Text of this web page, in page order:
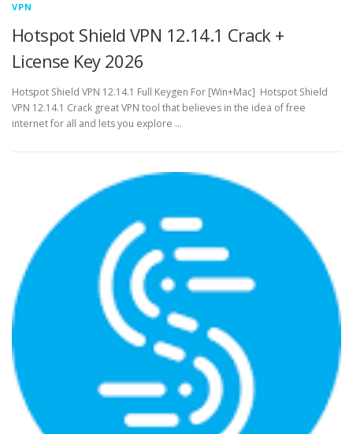
VPN
Hotspot Shield VPN 12.14.1 Crack +
License Key 2026
Hotspot Shield VPN 12.14.1 Full Keygen For [Win+Mac] Hotspot Shield
VPN 12.14.1 Crack great VPN tool that believes in the idea of free
internet for all and lets you explore …